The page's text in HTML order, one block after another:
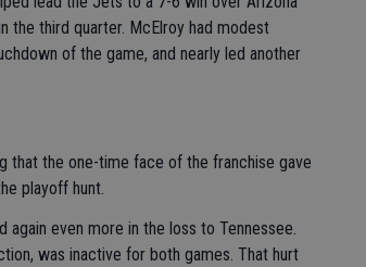
the third quarter. McElroy had modest
of the game, and nearly led another
that the one-time face of the franchise gave
playoff hunt.
again even more in the loss to Tennessee.
was inactive for both games. That hurt